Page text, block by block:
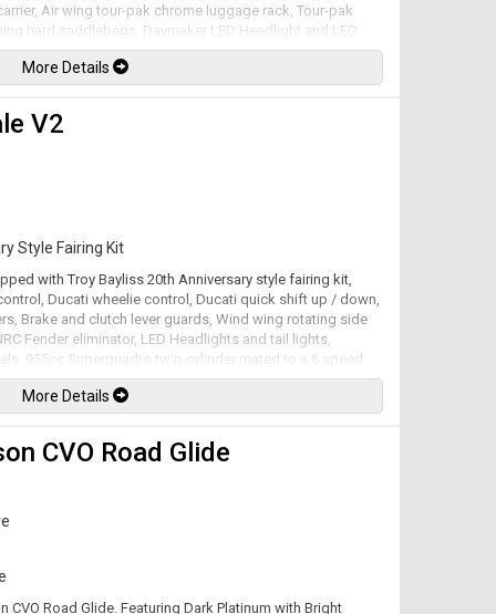
Air wing tour-pak chrome luggage rack, Tour-pak
hard saddlebags, Daymaker LED Headlight and LED
Screamin' Eagle air cleaner, Vance & Hines exhaust
kit with remote control, Reflex linked Brembo brakes
Eight mated to a 6 speed Cruise Drive
at 122lb-ft. Well maintained and just serviced. Leasing and
More Details
V2
Style Fairing Kit
with Troy Bayliss 20th Anniversary style fairing kit,
Ducati wheelie control, Ducati quick shift up / down,
Brake and clutch lever guards, Wind wing rotating side
Fender eliminator, LED Headlights and tail lights,
955cc Superquadro twin-cylinder mated to a 6 speed
at 155hp / 76.7lb-ft. Leasing and financing available.
More Details
CVO Road Glide
Road Glide. Featuring Dark Platinum with Bright